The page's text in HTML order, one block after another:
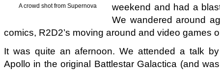
A crowd shot from Supernova
weekend and had a
We wandered around
comics, R2D2’s moving around and video games
It was quite an afernoon. We attended a talk
Apollo in the original Battlestar Galactica (and